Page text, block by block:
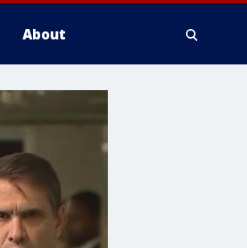
About